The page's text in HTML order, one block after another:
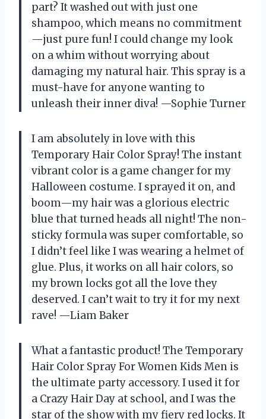
part? It washed out with just one
shampoo, which means no commitment
—just pure fun! I could change my look
on a whim without worrying about
damaging my natural hair. This spray is a
must-have for anyone wanting to
unleash their inner diva! —Sophie Turner
I am absolutely in love with this
Temporary Hair Color Spray! The instant
vibrant color is a game changer for my
Halloween costume. I sprayed it on, and
boom—my hair was a glorious electric
blue that turned heads all night! The non-
sticky formula was super comfortable, so
I didn’t feel like I was wearing a helmet of
glue. Plus, it works on all hair colors, so
my brown locks got all the love they
deserved. I can’t wait to try it for my next
rave! —Liam Baker
What a fantastic product! The Temporary
Hair Color Spray For Women Kids Men is
the ultimate party accessory. I used it for
a Crazy Hair Day at school, and I was the
star of the show with my fiery red locks. It